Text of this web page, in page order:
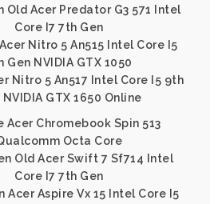
Old Acer Predator G3 571 Intel
Core I7 7th Gen
Nitro 5 An515 Intel Core I5
Gen NVIDIA GTX 1050
Nitro 5 An517 Intel Core I5 9th
NVIDIA GTX 1650 Online
Acer Chromebook Spin 513
Octa Core
Old Acer Swift 7 Sf714 Intel
Core I7 7th Gen
Acer Aspire Vx 15 Intel Core I5